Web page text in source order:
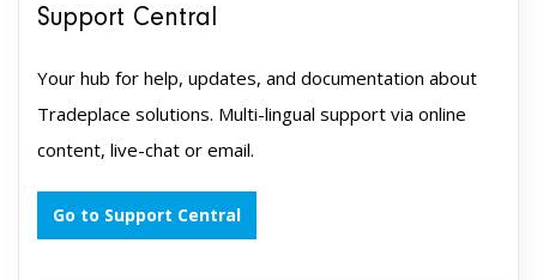
Support Central
Your hub for help, updates, and documentation about
Tradeplace solutions. Multi-lingual support via online
content, live-chat or email.
Go to Support Central